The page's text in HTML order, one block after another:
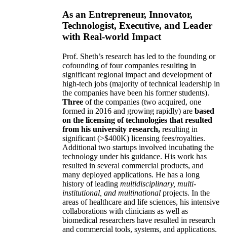
As an Entrepreneur, Innovator,
Technologist, Executive, and Leader
with Real-world Impact
Prof. Sheth’s research has led to the founding or
cofounding of four companies resulting in
significant regional impact and development of
high-tech jobs (majority of technical leadership in
the companies have been his former students).
Three of the companies (two acquired, one
formed in 2016 and growing rapidly) are based
on the licensing of technologies that resulted
from his university research, resulting in
significant (>$400K) licensing fees/royalties.
Additional two startups involved incubating the
technology under his guidance. His work has
resulted in several commercial products, and
many deployed applications. He has a long
history of leading multidisciplinary, multi-
institutional, and multinational projects. In the
areas of healthcare and life sciences, his intensive
collaborations with clinicians as well as
biomedical researchers have resulted in research
and commercial tools, systems, and applications.